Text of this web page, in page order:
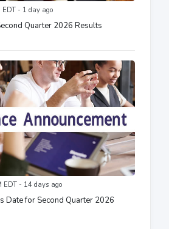
- 1 day ago
Quarter 2026 Results
- 14 days ago
Date for Second Quarter 2026